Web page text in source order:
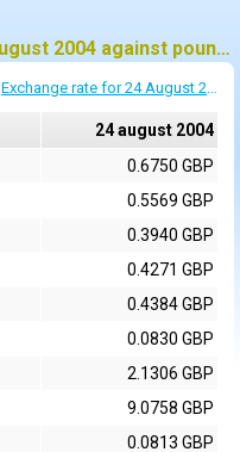
Historic exchange rate on 24 august 2004 against pound sterling (GBP)
Exchange rate for 24 August 2004
24 august 2004
0.6750 GBP
0.5569 GBP
0.3940 GBP
0.4271 GBP
0.4384 GBP
0.0830 GBP
2.1306 GBP
9.0758 GBP
0.0813 GBP